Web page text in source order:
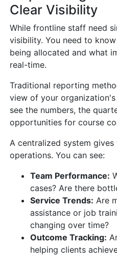
Clear Visibility
While frontline staff need
visibility. You need to
being allocated and what
real-time.
Traditional reporting
view of your
see the numbers, the
opportunities for course
A centralized system
operations. You can see:
Team Performance:
cases? Are there
Service Trends: Are
assistance or job
changing over time?
Outcome Tracking:
helping clients